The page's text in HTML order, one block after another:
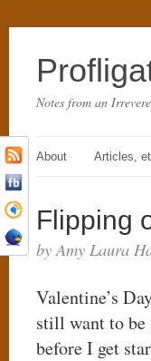
Notes from an
About Articles,
Flipping
by Amy Laura
Valentine’s
still want to be
before I get